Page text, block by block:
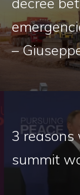
–
3
summit